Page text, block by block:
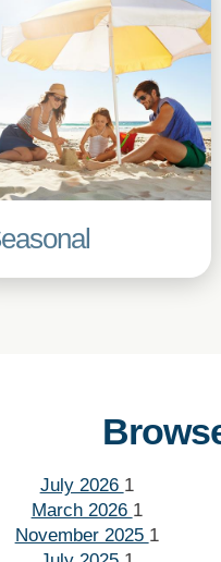
July 2026 1
March 2026 1
November 2025 1